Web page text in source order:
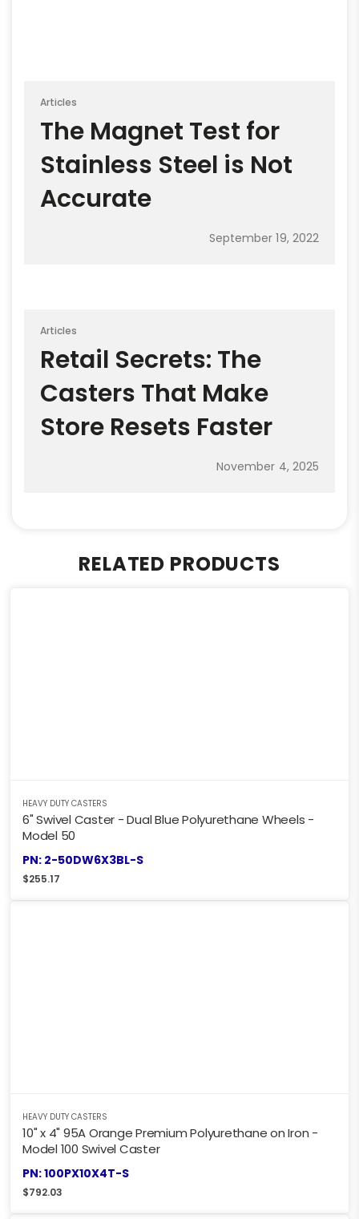
Articles
The Magnet Test for
Stainless Steel is Not
Accurate
September 19, 2022
Articles
Retail Secrets: The
Casters That Make
Store Resets Faster
November 4, 2025
RELATED PRODUCTS
HEAVY DUTY CASTERS
6" Swivel Caster - Dual Blue Polyurethane Wheels -
Model 50
PN: 2-50DW6X3BL-S
$255.17
HEAVY DUTY CASTERS
10" x 4" 95A Orange Premium Polyurethane on Iron -
Model 100 Swivel Caster
PN: 100PX10X4T-S
$792.03